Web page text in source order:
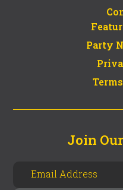
Party
Join